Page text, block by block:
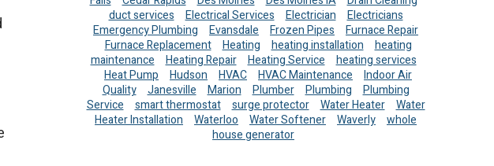
duct services
Electrical Services Electrician
Electricians
Emergency Plumbing
Evansdale Frozen Pipes
Furnace Repair
Furnace Replacement
Heating heating installation
heating
maintenance
Heating Repair Heating Service
heating services
Heat Pump
Hudson HVAC HVAC Maintenance
Indoor Air
Quality
Janesville Marion Plumber Plumbing
Plumbing
Service
smart thermostat surge protector Water Heater
Water
Heater Installation
Waterloo Water Softener Waverly
whole
house generator